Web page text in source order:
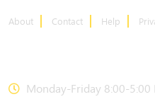
About Contact Help
Monday-Friday 8:00-5:00